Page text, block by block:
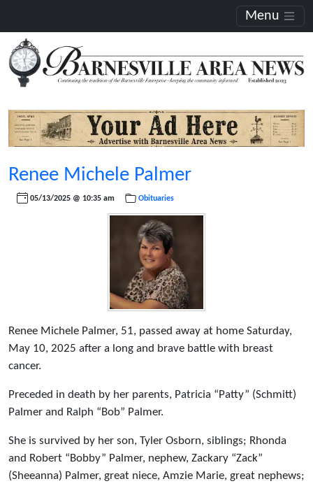
Menu
Renee Michele Palmer
05/13/2025 @ 10:35 am Obituaries
Renee Michele Palmer, 51, passed away at home Saturday,
May 10, 2025 after a long and brave battle with breast
cancer.
Preceded in death by her parents, Patricia “Patty” (Schmitt)
Palmer and Ralph “Bob” Palmer.
She is survived by her son, Tyler Osborn, siblings; Rhonda
and Robert “Bobby” Palmer, nephew, Zackary “Zack”
(Sheeanna) Palmer, great niece, Amzie Marie, great nephews;